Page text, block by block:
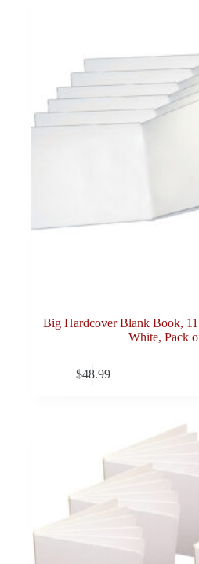
Big Hardcover Blank Book,
White, Pack
$48.99